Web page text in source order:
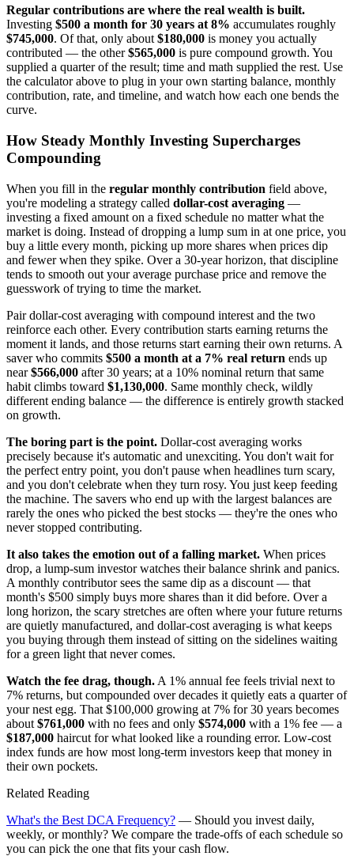
Regular contributions are where the real wealth is built.
Investing $500 a month for 30 years at 8% accumulates roughly
$745,000. Of that, only about$180,000 is money you actually
contributed — the other$565,000 is pure compound growth. You
supplied a quarter of the result; time and math supplied the rest. Use
the calculator above to plug in your own starting balance, monthly
contribution, rate, and timeline, and watch how each one bends the
curve.
How Steady Monthly Investing Supercharges
Compounding
When you fill in the regular monthly contribution field above,
you're modeling a strategy called dollar-cost averaging —
investing a fixed amount on a fixed schedule no matter what the
market is doing. Instead of dropping a lump sum in at one price, you
buy a little every month, picking up more shares when prices dip
and fewer when they spike. Over a 30-year horizon, that discipline
tends to smooth out your average purchase price and remove the
guesswork of trying to time the market.
Pair dollar-cost averaging with compound interest and the two
reinforce each other. Every contribution starts earning returns the
moment it lands, and those returns start earning their own returns. A
saver who commits $500 a month at a 7% real return ends up
near$566,000 after 30 years; at a 10% nominal return that same
habit climbs toward $1,130,000. Same monthly check, wildly
different ending balance — the difference is entirely growth stacked
on growth.
The boring part is the point. Dollar-cost averaging works
precisely because it's automatic and unexciting. You don't wait for
the perfect entry point, you don't pause when headlines turn scary,
and you don't celebrate when they turn rosy. You just keep feeding
the machine. The savers who end up with the largest balances are
rarely the ones who picked the best stocks — they're the ones who
never stopped contributing.
It also takes the emotion out of a falling market. When prices
drop, a lump-sum investor watches their balance shrink and panics.
A monthly contributor sees the same dip as a discount — that
month's $500 simply buys more shares than it did before. Over a
long horizon, the scary stretches are often where your future returns
are quietly manufactured, and dollar-cost averaging is what keeps
you buying through them instead of sitting on the sidelines waiting
for a green light that never comes.
Watch the fee drag, though. A 1% annual fee feels trivial next to
7% returns, but compounded over decades it quietly eats a quarter of
your nest egg. That $100,000 growing at 7% for 30 years becomes
about $761,000 with no fees and only $574,000 with a 1% fee — a
$187,000 haircut for what looked like a rounding error. Low-cost
index funds are how most long-term investors keep that money in
their own pockets.
Related Reading
What's the Best DCA Frequency? — Should you invest daily,
weekly, or monthly? We compare the trade-offs of each schedule so
you can pick the one that fits your cash flow.